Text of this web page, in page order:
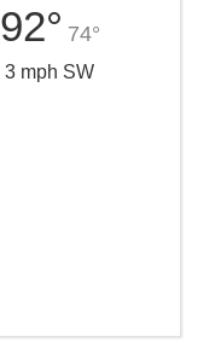
92° 74°
3 mph SW